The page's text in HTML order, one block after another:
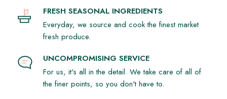
FRESH SEASONAL INGREDIENTS
Everyday, we source and cook the finest market
fresh produce.
UNCOMPROMISING SERVICE
For us, it's all in the detail. We take care of all of
the finer points, so you don't have to.